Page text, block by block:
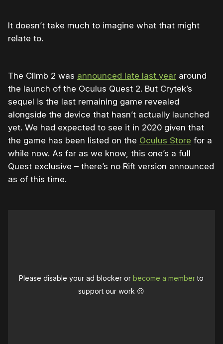
It doesn’t take much to imagine what that might
relate to.
The Climb 2 was announced late last year around
the launch of the Oculus Quest 2. But Crytek’s
sequel is the last remaining game revealed
alongside the device that hasn’t actually launched
yet. We had expected to see it in 2020 given that
the game has been listed on the Oculus Store for a
while now. As far as we know, this one’s a full
Quest exclusive – there’s no Rift version announced
as of this time.
Please disable your ad blocker orbecome a memberto
support our work ☹️